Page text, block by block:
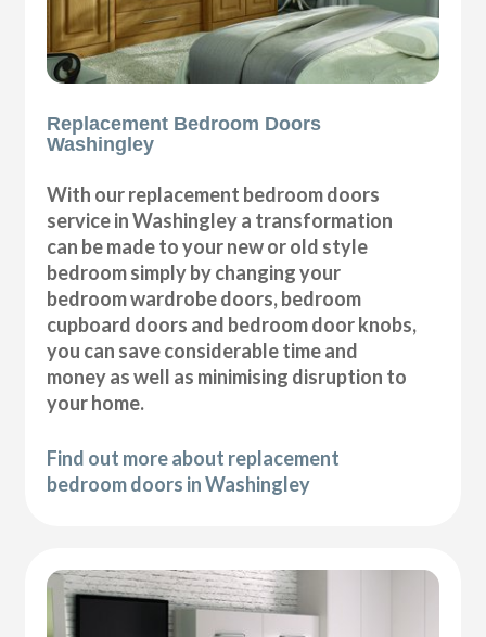
Replacement Bedroom Doors
Washingley
With our replacement bedroom doors
service in Washingley a transformation
can be made to your new or old style
bedroom simply by changing your
bedroom wardrobe doors, bedroom
cupboard doors and bedroom door knobs,
you can save considerable time and
money as well as minimising disruption to
your home.
Find out more about replacement
bedroom doors in Washingley